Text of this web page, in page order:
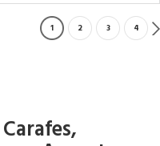
1 2 3 4